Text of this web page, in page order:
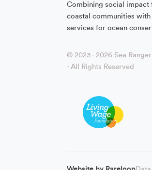
Combining social impact
coastal communities
services for ocean
© 2023 - 2026 Sea
- All Rights Reserved